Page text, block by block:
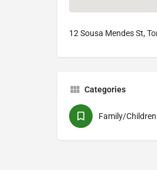
12 Sousa Mendes St,
Categories
Family/Children